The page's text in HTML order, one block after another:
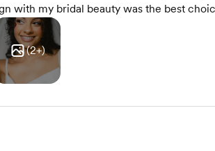
with my bridal beauty was the best
(2+)